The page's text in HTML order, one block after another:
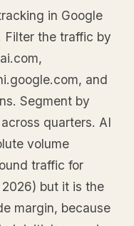
in Google
Filter the traffic by
and
Segment by
quarters. AI
volume
traffic for
but it is the
margin, because